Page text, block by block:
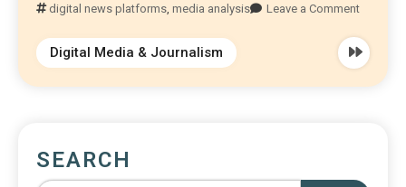
digital news platforms ,media analysis Leave a Comment
Digital Media & Journalism
SEARCH